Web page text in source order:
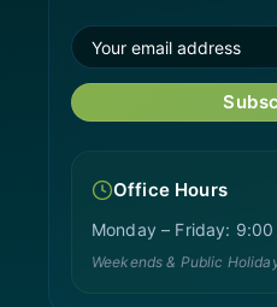
Office Hours
Monday – Friday:
Weekends & Public